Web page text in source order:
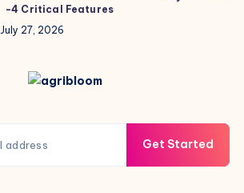
-4 Critical Features
July 27, 2026
Get Started